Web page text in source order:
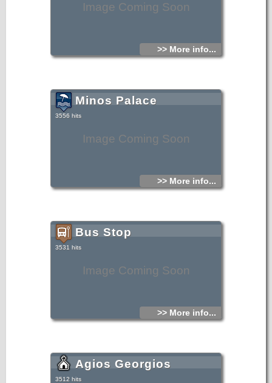
Image Coming Soon
>> More info...
Image Coming Soon
Minos Palace
3556 hits
>> More info...
Image Coming Soon
Bus Stop
3531 hits
>> More info...
Agios Georgios
3512 hits